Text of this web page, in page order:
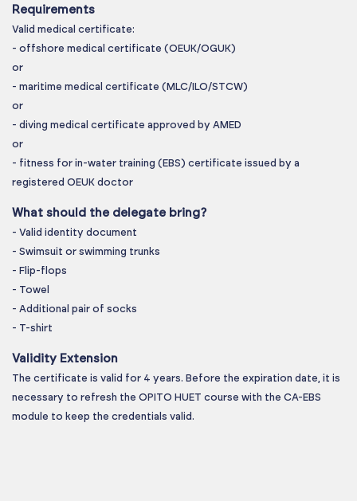
Requirements
Valid medical certificate:
- offshore medical certificate (OEUK/OGUK)
or
- maritime medical certificate (MLC/ILO/STCW)
or
- diving medical certificate approved by AMED
or
- fitness for in-water training (EBS) certificate issued by a
registered OEUK doctor
What should the delegate bring?
- Valid identity document
- Swimsuit or swimming trunks
- Flip-flops
- Towel
- Additional pair of socks
- T-shirt
Validity Extension
The certificate is valid for 4 years. Before the expiration date, it is
necessary to refresh the OPITO HUET course with the CA-EBS
module to keep the credentials valid.